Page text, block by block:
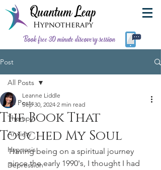
Book free 30 minute discovery session
Post
All Posts
Therapy
Anxiety
Hypnosis
Depression
All Posts
The Book That
Touched My Soul
Leanne Liddle
Sep 30, 2024 2 min read
Having being on a spiritual journey
since the early 1990's, I thought I had